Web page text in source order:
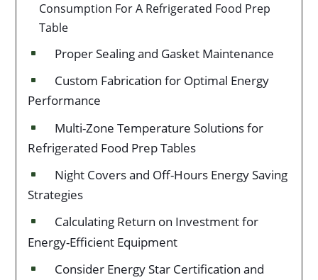
Consumption For A Refrigerated Food Prep
Table
^ Proper Sealing and Gasket Maintenance
^
Custom Fabrication for Optimal Energy
Performance
^
Multi-Zone Temperature Solutions for
Refrigerated Food Prep Tables
^
Night Covers and Off-Hours Energy Saving
Strategies
^
Calculating Return on Investment for
Energy-Efficient Equipment
^
Consider Energy Star Certification and